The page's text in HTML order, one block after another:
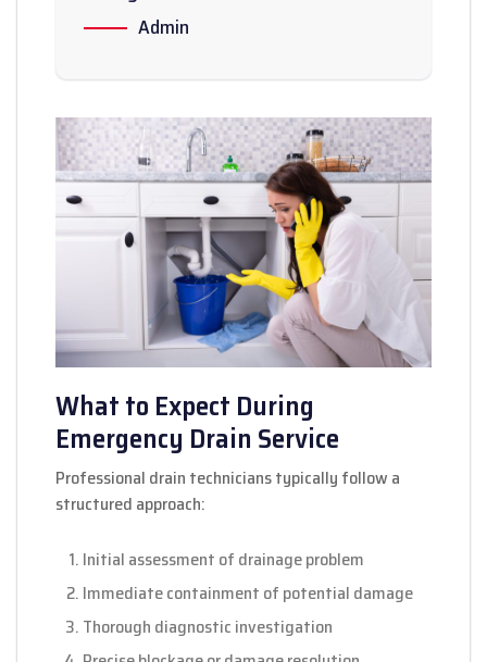
Admin
What to Expect During
Emergency Drain Service
Professional drain technicians typically follow a
structured approach:
Initial assessment of drainage problem
Immediate containment of potential damage
Thorough diagnostic investigation